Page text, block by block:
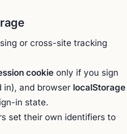
or cross-site tracking
cookie only if you sign
in), and browser localStorage
in state.
set their own identifiers to